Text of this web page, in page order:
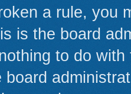
a rule, you
is the board
to do
board